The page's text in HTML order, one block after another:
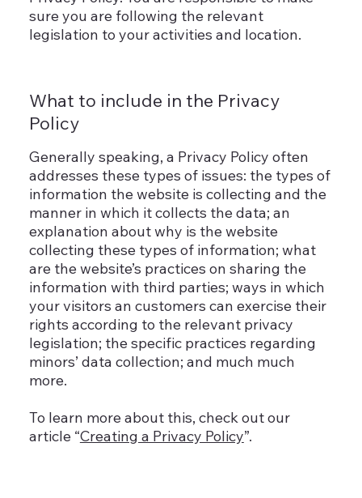
sure you are following the relevant
legislation to your activities and location.
What to include in the Privacy
Policy
Generally speaking, a Privacy Policy often
addresses these types of issues: the types of
information the website is collecting and the
manner in which it collects the data; an
explanation about why is the website
collecting these types of information; what
are the website’s practices on sharing the
information with third parties; ways in which
your visitors an customers can exercise their
rights according to the relevant privacy
legislation; the specific practices regarding
minors’ data collection; and much much
more.
To learn more about this, check out our
article “Creating a Privacy Policy”.